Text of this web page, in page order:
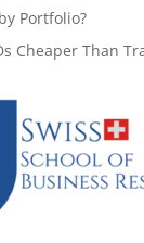
Portfolio?
Cheaper Than